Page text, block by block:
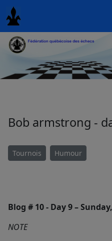
Bob armstrong -
Tournois Humour
Blog # 10 - Day 9 –
NOTE